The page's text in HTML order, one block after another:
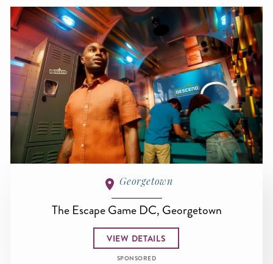
Georgetown
The Escape Game DC, Georgetown
VIEW DETAILS
SPONSORED